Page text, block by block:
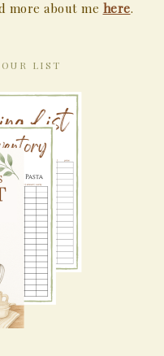
more about me here.
LIST